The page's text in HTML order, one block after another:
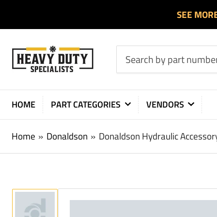
SEE
Search
number
product
HOME PART CATEGORIES VENDORS
Home » Donaldson » Donaldson Hydraulic